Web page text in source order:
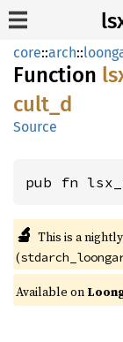
core::arch::
Function
cult_ d
Source
pub fn
🔬 This is a
(
Available on